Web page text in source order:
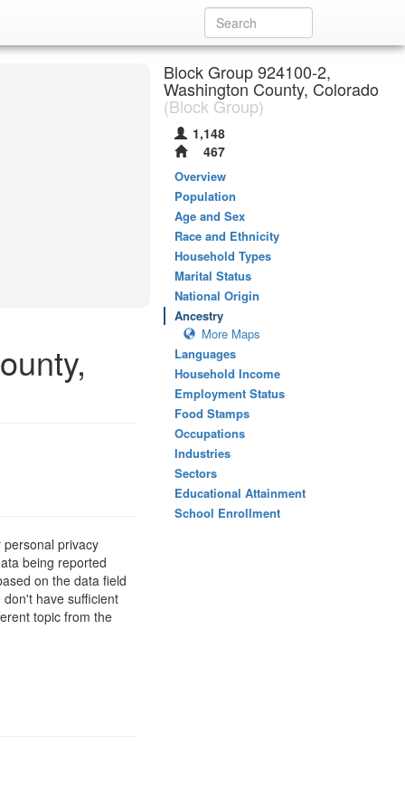
privacy
being reported
on the data field
have sufficient
topic from the
Block Group 924100-2,
Washington County, Colorado
(Block Group)
1,148
467
Overview
Population
Age and Sex
Race and Ethnicity
Household Types
Marital Status
National Origin
Ancestry
More Maps
Languages
Household Income
Employment Status
Food Stamps
Occupations
Industries
Sectors
Educational Attainment
School Enrollment